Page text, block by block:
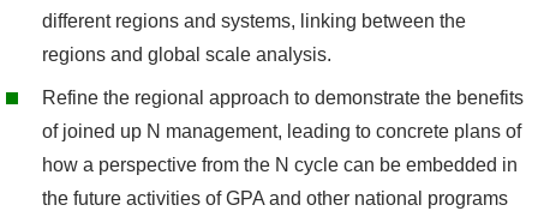
different regions and systems, linking between the
regions and global scale analysis.
Refine the regional approach to demonstrate the benefits
of joined up N management, leading to concrete plans of
how a perspective from the N cycle can be embedded in
the future activities of GPA and other national programs